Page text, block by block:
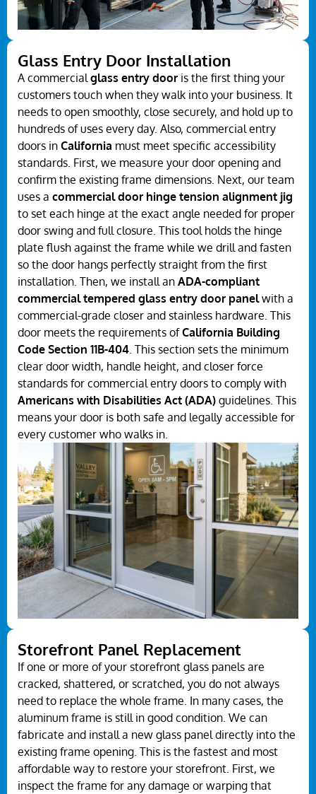
Glass Entry Door Installation
A commercial glass entry door is the first thing your
customers touch when they walk into your business. It
needs to open smoothly, close securely, and hold up to
hundreds of uses every day. Also, commercial entry
doors in California must meet specific accessibility
standards. First, we measure your door opening and
confirm the existing frame dimensions. Next, our team
uses a commercial door hinge tension alignment jig
to set each hinge at the exact angle needed for proper
door swing and full closure. This tool holds the hinge
plate flush against the frame while we drill and fasten
so the door hangs perfectly straight from the first
installation. Then, we install an ADA-compliant
commercial tempered glass entry door panelwith a
commercial-grade closer and stainless hardware. This
door meets the requirements ofCalifornia Building
Code Section 11B-404 . This section sets the minimum
clear door width, handle height, and closer force
standards for commercial entry doors to comply with
Americans with Disabilities Act (ADA) guidelines. This
means your door is both safe and legally accessible for
every customer who walks in.
Storefront Panel Replacement
If one or more of your storefront glass panels are
cracked, shattered, or scratched, you do not always
need to replace the whole frame. In many cases, the
aluminum frame is still in good condition. We can
fabricate and install a new glass panel directly into the
existing frame opening. This is the fastest and most
affordable way to restore your storefront. First, we
inspect the frame for any damage or warping that